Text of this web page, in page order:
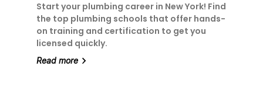
Start your plumbing career in New York! Find
the top plumbing schools that offer hands-
on training and certification to get you
licensed quickly.
Read more